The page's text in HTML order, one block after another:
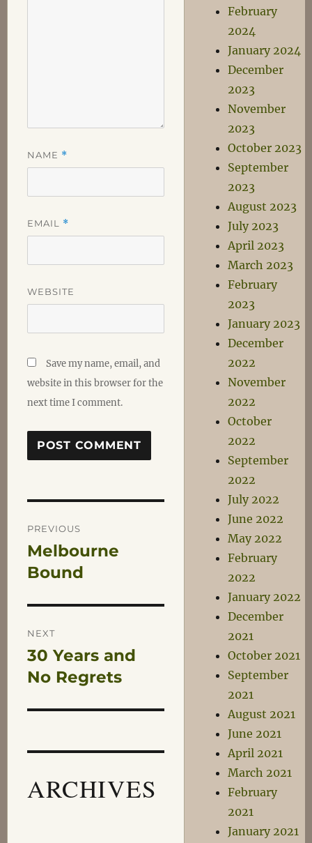
NAME *
EMAIL *
WEBSITE
Save my name, email, and
website in this browser for the
next time I comment.
Post
navigation
PREVIOUS
Previous
post:
Melbourne
Bound
NEXT
Next
post:
30 Years and
No Regrets
ARCHIVES
February
2024
January 2024
December
2023
November
2023
October 2023
September
2023
August 2023
July 2023
April 2023
March 2023
February
2023
January 2023
December
2022
November
2022
October
2022
September
2022
July 2022
June 2022
May 2022
February
2022
January 2022
December
2021
October 2021
September
2021
August 2021
June 2021
April 2021
March 2021
February
2021
January 2021